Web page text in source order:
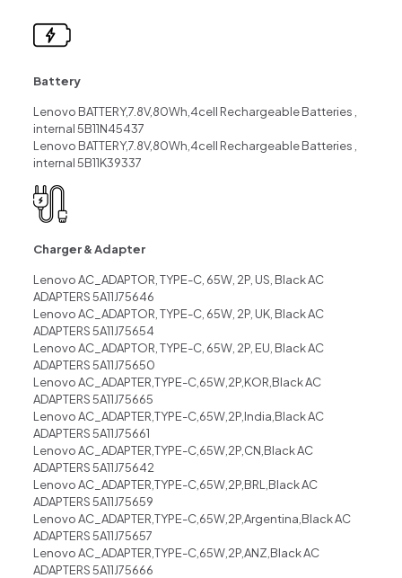
Battery
Lenovo BATTERY,7.8V,80Wh,4cell Rechargeable Batteries ,
internal 5B11N45437
Lenovo BATTERY,7.8V,80Wh,4cell Rechargeable Batteries ,
internal 5B11K39337
Charger & Adapter
Lenovo AC_ADAPTOR, TYPE-C, 65W, 2P, US, Black AC
ADAPTERS 5A11J75646
Lenovo AC_ADAPTOR, TYPE-C, 65W, 2P, UK, Black AC
ADAPTERS 5A11J75654
Lenovo AC_ADAPTOR, TYPE-C, 65W, 2P, EU, Black AC
ADAPTERS 5A11J75650
Lenovo AC_ADAPTER,TYPE-C,65W,2P,KOR,Black AC
ADAPTERS 5A11J75665
Lenovo AC_ADAPTER,TYPE-C,65W,2P,India,Black AC
ADAPTERS 5A11J75661
Lenovo AC_ADAPTER,TYPE-C,65W,2P,CN,Black AC
ADAPTERS 5A11J75642
Lenovo AC_ADAPTER,TYPE-C,65W,2P,BRL,Black AC
ADAPTERS 5A11J75659
Lenovo AC_ADAPTER,TYPE-C,65W,2P,Argentina,Black AC
ADAPTERS 5A11J75657
Lenovo AC_ADAPTER,TYPE-C,65W,2P,ANZ,Black AC
ADAPTERS 5A11J75666